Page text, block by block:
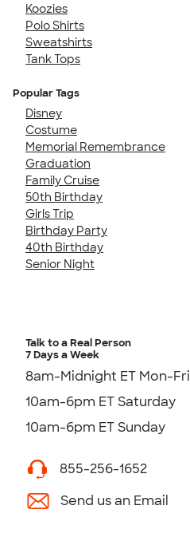
Koozies
Polo Shirts
Sweatshirts
Tank Tops
Popular Tags
Disney
Costume
Memorial Remembrance
Graduation
Family Cruise
50th Birthday
Girls Trip
Birthday Party
40th Birthday
Senior Night
Talk to a Real Person
7 Days a Week
8am-Midnight ET Mon-Fri
10am-6pm ET Saturday
10am-6pm ET Sunday
855-256-1652
Send us an Email